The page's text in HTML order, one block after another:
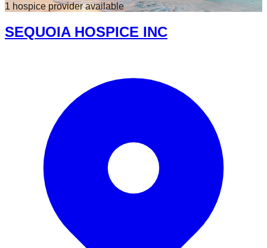
1 hospice provideravailable
SEQUOIA HOSPICE INC